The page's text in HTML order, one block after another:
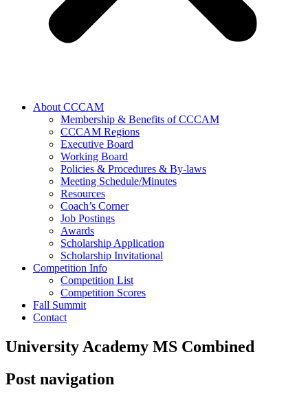
About CCCAM
Membership & Benefits of CCCAM
CCCAM Regions
Executive Board
Working Board
Policies & Procedures & By-laws
Meeting Schedule/Minutes
Resources
Coach’s Corner
Job Postings
Awards
Scholarship Application
Scholarship Invitational
Competition Info
Competition List
Competition Scores
Fall Summit
Contact
University Academy MS Combined
Post navigation